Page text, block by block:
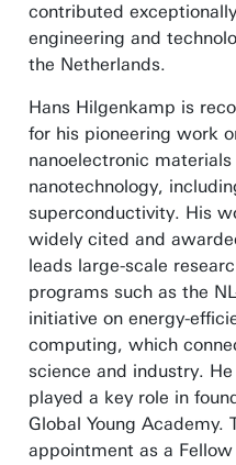
contributed
engineering and
the Netherlands.
Hans Hilgenkamp is
for his pioneering work
nanoelectronic materials
nanotechnology,
superconductivity. His
widely cited and
leads large-scale
programs such as the
initiative on energy-
computing, which
science and industry.
played a key role in
Global Young Academy.
appointment as a Fellow